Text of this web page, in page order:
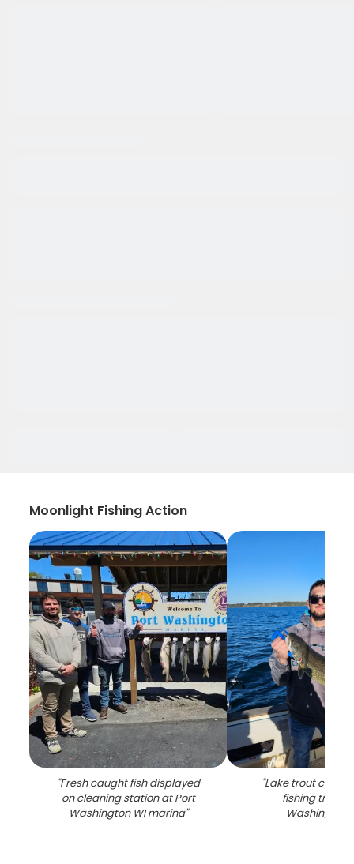
Moonlight Fishing Action
"Fresh caught fish displayed
on cleaning station at Port
Washington WI marina"
"Lake trout
fishing trip in
Washington